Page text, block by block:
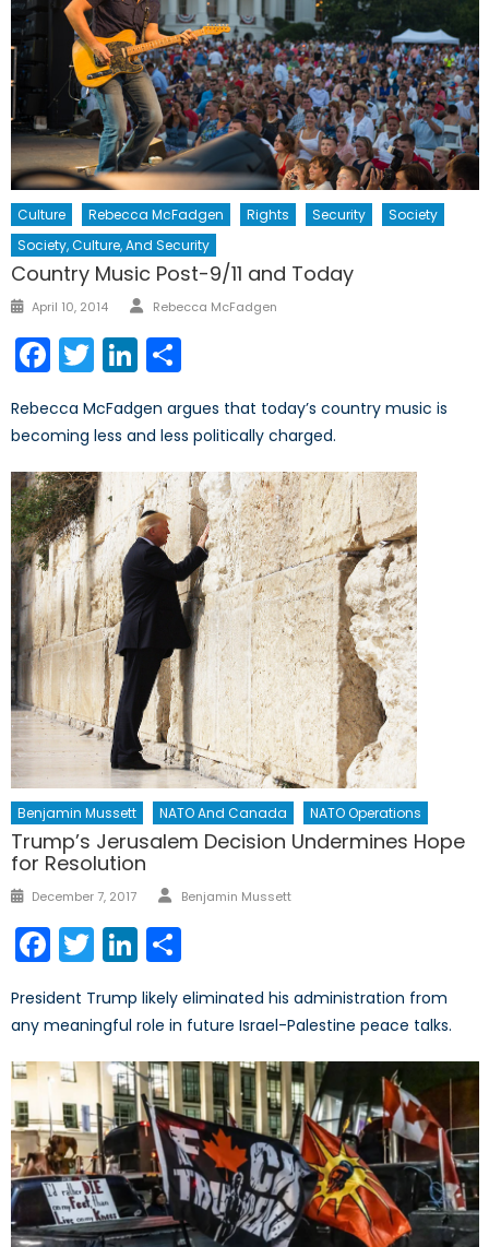
Culture Rebecca McFadgen Rights Security
Society
Society, Culture, And Security
Country Music Post-9/11 and Today
Posted
April 10, 2014 Author
Rebecca McFadgen
Facebook
TwitterLinkedIn
Rebecca McFadgen argues that today’s country music is
becoming less and less politically charged.
Benjamin Mussett NATO And Canada NATO Operations
Trump’s Jerusalem Decision Undermines Hope
for Resolution
Posted
December 7, 2017 Author
Benjamin Mussett
Facebook
TwitterLinkedIn
President Trump likely eliminated his administration from
any meaningful role in future Israel-Palestine peace talks.